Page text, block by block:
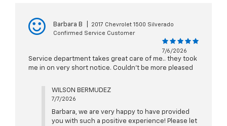
Barbara B
2017 Chevrolet 1500 Silverado
Confirmed Service Customer
7/6/2026
Service department takes great care of me.. they took
me in on very short notice. Couldn't be more pleased
WILSON BERMUDEZ
7/7/2026
Barbara, we are very happy to have provided
you with such a positive experience! Please let